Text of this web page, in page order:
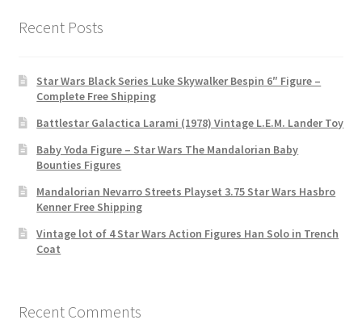
Recent Posts
Star Wars Black Series Luke Skywalker Bespin 6″ Figure –
Complete Free Shipping
Battlestar Galactica Larami (1978) Vintage L.E.M. Lander Toy
Baby Yoda Figure – Star Wars The Mandalorian Baby
Bounties Figures
Mandalorian Nevarro Streets Playset 3.75 Star Wars Hasbro
Kenner Free Shipping
Vintage lot of 4 Star Wars Action Figures Han Solo in Trench
Coat
Recent Comments